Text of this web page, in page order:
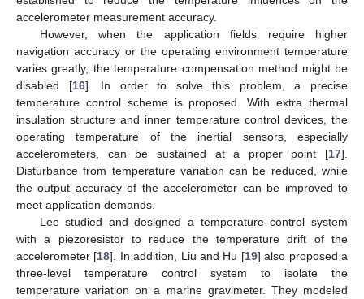
accelerometer measurement accuracy.
However, when the application fields require higher
navigation accuracy or the operating environment temperature
varies greatly, the temperature compensation method might be
disabled [16]. In order to solve this problem, a precise
temperature control scheme is proposed. With extra thermal
insulation structure and inner temperature control devices, the
operating temperature of the inertial sensors, especially
accelerometers, can be sustained at a proper point [17].
Disturbance from temperature variation can be reduced, while
the output accuracy of the accelerometer can be improved to
meet application demands.
Lee studied and designed a temperature control system
with a piezoresistor to reduce the temperature drift of the
accelerometer [18]. In addition, Liu and Hu [19] also proposed a
three-level temperature control system to isolate the
temperature variation on a marine gravimeter. They modeled